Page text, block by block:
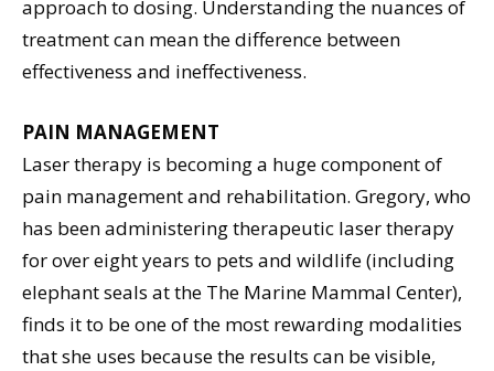
approach to dosing. Understanding the nuances of
treatment can mean the difference between
effectiveness and ineffectiveness.
PAIN MANAGEMENT
Laser therapy is becoming a huge component of
pain management and rehabilitation. Gregory, who
has been administering therapeutic laser therapy
for over eight years to pets and wildlife (including
elephant seals at the The Marine Mammal Center),
finds it to be one of the most rewarding modalities
that she uses because the results can be visible,